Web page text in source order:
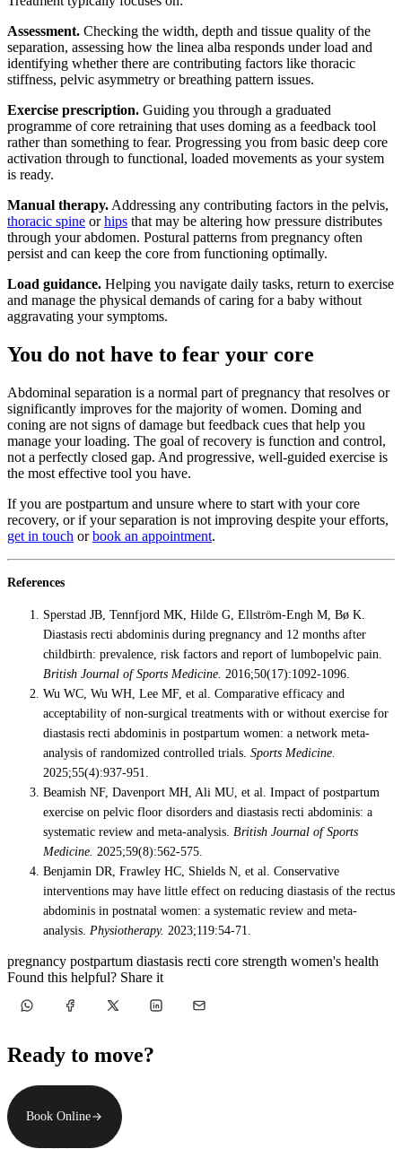
Assessment. Checking the width, depth and tissue quality of the
separation, assessing how the linea alba responds under load and
identifying whether there are contributing factors like thoracic
stiffness, pelvic asymmetry or breathing pattern issues.
Exercise prescription. Guiding you through a graduated
programme of core retraining that uses doming as a feedback tool
rather than something to fear. Progressing you from basic deep core
activation through to functional, loaded movements as your system
is ready.
Manual therapy. Addressing any contributing factors in the pelvis,
thoracic spine orhips that may be altering how pressure distributes
through your abdomen. Postural patterns from pregnancy often
persist and can keep the core from functioning optimally.
Load guidance. Helping you navigate daily tasks, return to exercise
and manage the physical demands of caring for a baby without
aggravating your symptoms.
You do not have to fear your core
Abdominal separation is a normal part of pregnancy that resolves or
significantly improves for the majority of women. Doming and
coning are not signs of damage but feedback cues that help you
manage your loading. The goal of recovery is function and control,
not a perfectly closed gap. And progressive, well-guided exercise is
the most effective tool you have.
If you are postpartum and unsure where to start with your core
recovery, or if your separation is not improving despite your efforts,
get in touch orbook an appointment.
References
Sperstad JB, Tennfjord MK, Hilde G, Ellström-Engh M, Bø K.
Diastasis recti abdominis during pregnancy and 12 months after
childbirth: prevalence, risk factors and report of lumbopelvic pain.
British Journal of Sports Medicine. 2016;50(17):1092-1096.
Wu WC, Wu WH, Lee MF, et al. Comparative efficacy and
acceptability of non-surgical treatments with or without exercise for
diastasis recti abdominis in postpartum women: a network meta-
analysis of randomized controlled trials. Sports Medicine.
2025;55(4):937-951.
Beamish NF, Davenport MH, Ali MU, et al. Impact of postpartum
exercise on pelvic floor disorders and diastasis recti abdominis: a
systematic review and meta-analysis. British Journal of Sports
Medicine. 2025;59(8):562-575.
Benjamin DR, Frawley HC, Shields N, et al. Conservative
interventions may have little effect on reducing diastasis of the rectus
abdominis in postnatal women: a systematic review and meta-
analysis. Physiotherapy. 2023;119:54-71.
pregnancy postpartum diastasis recti core strength women's health
Found this helpful? Share it
Ready to move?
Book Online